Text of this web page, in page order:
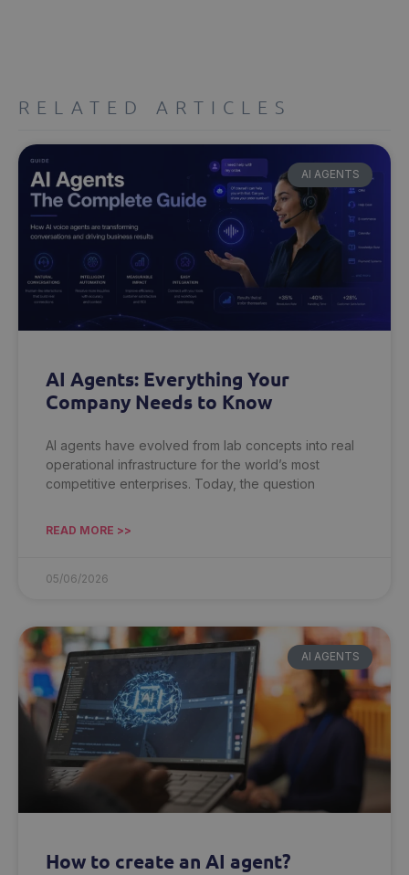
RELATED ARTICLES
AI AGENTS
AI Agents: Everything Your
Company Needs to Know
AI agents have evolved from lab concepts into real
operational infrastructure for the world’s most
competitive enterprises. Today, the question
READ MORE >>
05/06/2026
AI AGENTS
How to create an AI agent?